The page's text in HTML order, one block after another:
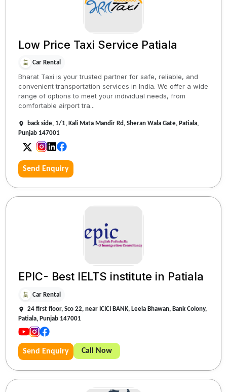
Low Price Taxi Service Patiala
Car Rental
Bharat Taxi is your trusted partner for safe, reliable, and
convenient transportation services in India. We offer a wide
range of options to meet your individual needs, from
comfortable airport tra...
back side, 1/1, Kali Mata Mandir Rd, Sheran Wala Gate, Patiala,
Punjab 147001
Send Enquiry
EPIC- Best IELTS institute in Patiala
Car Rental
24 first floor, Sco 22, near ICICI BANK, Leela Bhawan, Bank Colony,
Patiala, Punjab 147001
Send Enquiry Call Now